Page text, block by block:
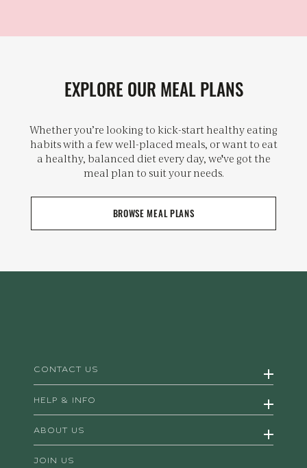
EXPLORE OUR MEAL PLANS
Whether you’re looking to kick-start healthy eating
habits with a few well-placed meals, or want to eat
a healthy, balanced diet every day, we've got the
meal plan to suit your needs.
BROWSE MEAL PLANS
CONTACT US
HELP & INFO
ABOUT US
JOIN US